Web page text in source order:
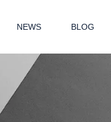
NEWS BLOG